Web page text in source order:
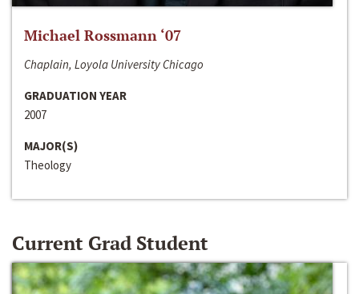
Michael Rossmann ‘07
Chaplain, Loyola University Chicago
GRADUATION YEAR
2007
MAJOR(S)
Theology
Current Grad Student